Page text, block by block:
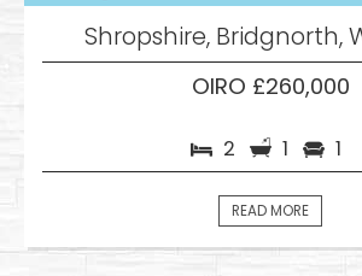
Shropshire, Bridgnorth,
OIRO £260,000
2 1 1
READ MORE